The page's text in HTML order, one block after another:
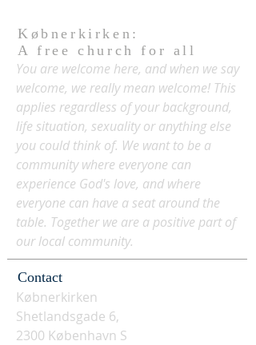
Købnerkirken:
A free church for all
You are welcome here, and when we say
welcome, we really mean welcome! This
applies regardless of your background,
life situation, sexuality or anything else
you could think of. We want to be a
community where everyone can
experience God's love, and where
everyone can have a seat around the
table. Together we are a positive part of
our local community.
Contact
Købnerkirken
Shetlandsgade 6,
2300 København S